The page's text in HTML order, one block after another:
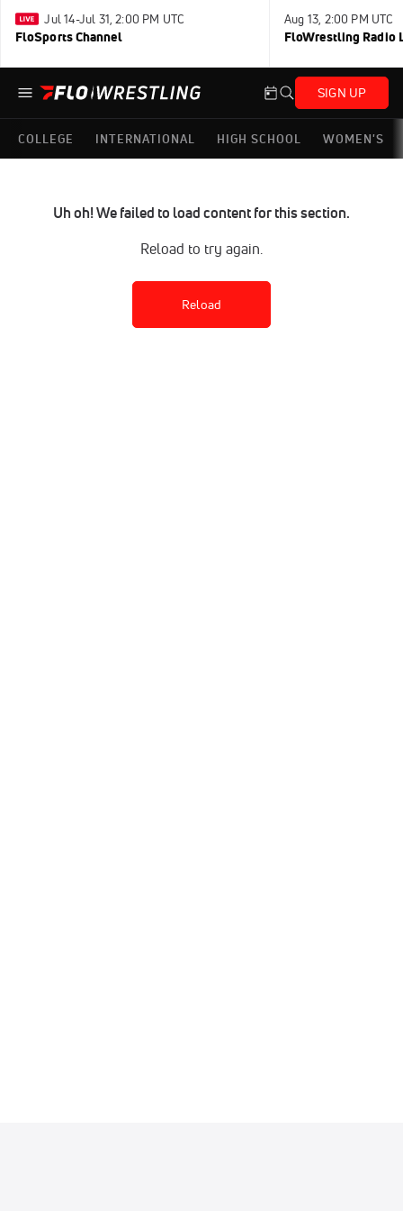
Jul 14-Jul 31, 2:00 PM UTC
FloSports Channel
Aug 13, 2:00 PM UTC
FloWrestling Radio
SIGN UP
COLLEGE INTERNATIONAL HIGH SCHOOL WOMEN'S
Uh oh! We failed to load content for this section.
Reload to try again.
Reload